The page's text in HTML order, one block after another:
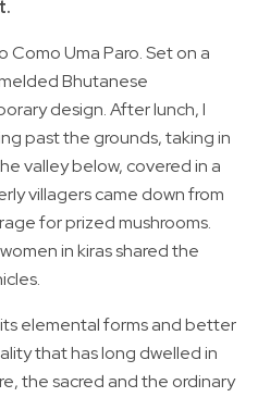
Uma Paro. Set on a
Bhutanese
design. After lunch, I
past the grounds, taking in
valley below, covered in a
villagers came down from
for prized mushrooms.
in kiras shared the
elemental forms and better
that has long dwelled in
the sacred and the ordinary